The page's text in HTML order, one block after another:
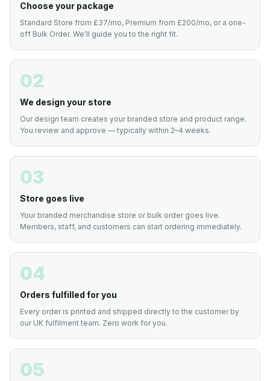
Choose your package
Standard Store from £37/mo, Premium from £200/mo, or a one-
off Bulk Order. We'll guide you to the right fit.
02
We design your store
Our design team creates your branded store and product range.
You review and approve — typically within 2–4 weeks.
03
Store goes live
Your branded merchandise store or bulk order goes live.
Members, staff, and customers can start ordering immediately.
04
Orders fulfilled for you
Every order is printed and shipped directly to the customer by
our UK fulfilment team. Zero work for you.
05